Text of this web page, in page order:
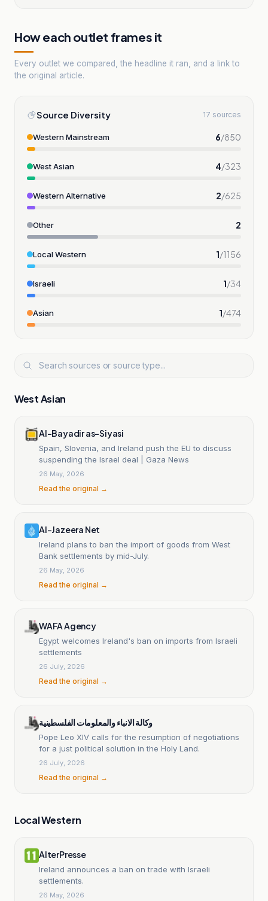
How each outlet frames it
Every outlet we compared, the headline it ran, and a link to
the original article.
Source Diversity 17 sources
Western Mainstream 6/850
West Asian 4/323
Western Alternative 2/625
Other 2
Local Western 1/1156
Israeli 1/34
Asian 1/474
West Asian
Al-Bayadir as-Siyasi
Spain, Slovenia, and Ireland push the EU to discuss
suspending the Israel deal | Gaza News
26 May, 2026
Read the original →
Al-Jazeera Net
Ireland plans to ban the import of goods from West
Bank settlements by mid-July.
26 May, 2026
Read the original →
WAFA Agency
Egypt welcomes Ireland's ban on imports from Israeli
settlements
26 July, 2026
Read the original →
وكالة الانباء والمعلومات الفلسطينية
Pope Leo XIV calls for the resumption of negotiations
for a just political solution in the Holy Land.
26 July, 2026
Read the original →
Local Western
AlterPresse
Ireland announces a ban on trade with Israeli
settlements.
26 May, 2026